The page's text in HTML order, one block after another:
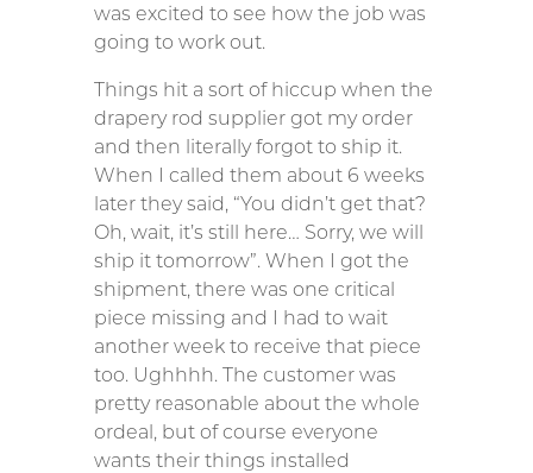
was excited to see how the job was
going to work out.
Things hit a sort of hiccup when the
drapery rod supplier got my order
and then literally forgot to ship it.
When I called them about 6 weeks
later they said, “You didn’t get that?
Oh, wait, it’s still here… Sorry, we will
ship it tomorrow”. When I got the
shipment, there was one critical
piece missing and I had to wait
another week to receive that piece
too. Ughhhh. The customer was
pretty reasonable about the whole
ordeal, but of course everyone
wants their things installed